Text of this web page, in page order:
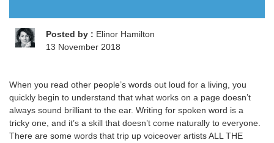
Posted by : Elinor Hamilton
13 November 2018
When you read other people’s words out loud for a living, you
quickly begin to understand that what works on a page doesn’t
always sound brilliant to the ear. Writing for spoken word is a
tricky one, and it’s a skill that doesn’t come naturally to everyone.
There are some words that trip up voiceover artists ALL THE